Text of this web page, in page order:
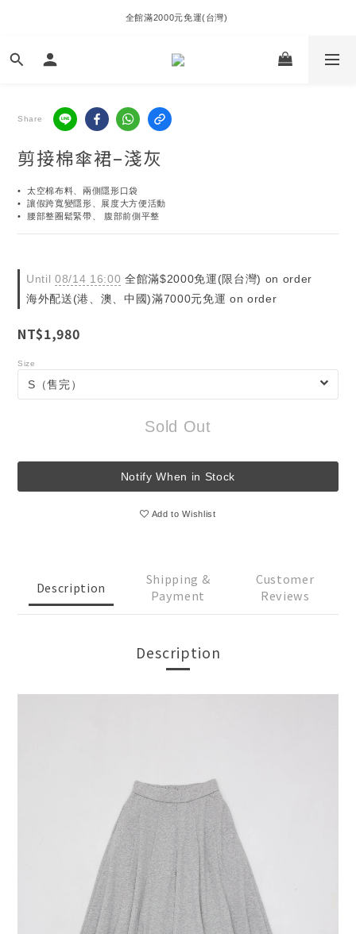
全館滿2000元免運(台灣)
Share
剪接棉傘裙–淺灰
•  太空棉布料、兩側隱形口袋
•  讓假跨寬變隱形、展度大方便活動
•  腰部整圈鬆緊帶、 腹部前側平整
Until 08/14 16:00 全館滿$2000免運(限台灣) on order
海外配送(港、澳、中國)滿7000元免運 on order
NT$1,980
Size
Sold Out
Notify When in Stock
Add to Wishlist
Description
Shipping &
Payment
Customer
Reviews
Description